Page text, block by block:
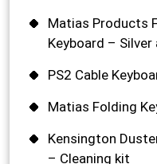
Matias Products
Keyboard – Silver
PS2 Cable
Matias Folding
Kensington
– Cleaning kit